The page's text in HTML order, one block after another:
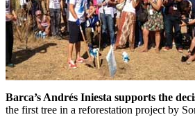
Barca’s Andrés Iniesta supports the
the first tree in a reforestation project by